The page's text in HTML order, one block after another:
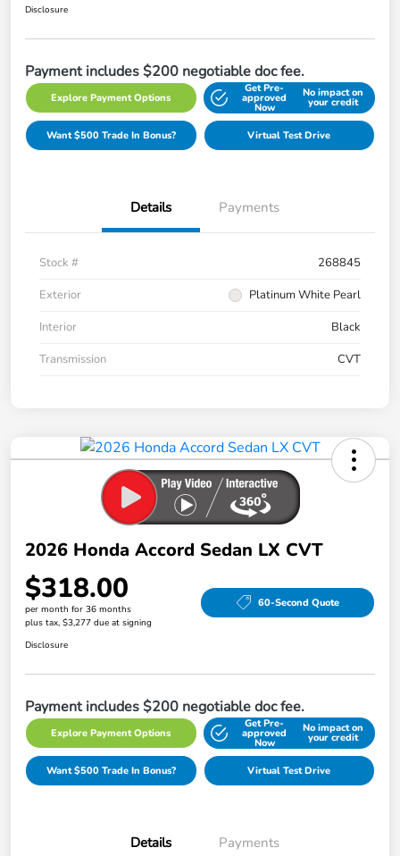
Disclosure
Payment includes $200 negotiable doc fee.
Explore Payment Options
Get Pre-
approved
Now
No impact on
your credit
Want $500 Trade In Bonus? Virtual Test Drive
Details Payments
Stock #
268845
Exterior
Platinum White Pearl
Interior
Black
Transmission
CVT
2026 Honda Accord Sedan LX CVT
$318.00
per month for 36 months
plus tax, $3,277 due at signing
60-Second Quote
Disclosure
Payment includes $200 negotiable doc fee.
Explore Payment Options
Get Pre-
approved
Now
No impact on
your credit
Want $500 Trade In Bonus? Virtual Test Drive
Details Payments